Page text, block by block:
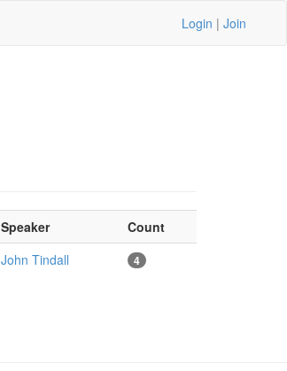
Login | Join
Speaker
Count
John Tindall 4